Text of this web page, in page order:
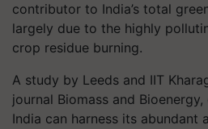
contributor to India’s total
largely due to the highly
crop residue burning.
A study by Leeds and IIT
journal Biomass and
India can harness its abundant